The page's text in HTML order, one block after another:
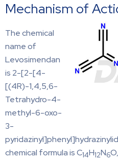
Mechanism of
The chemical
name of
Levosimendan
is 2-[2-[4-
[(4R)-1,4,5,6-
Tetrahydro-4-
methyl-6-oxo-
3-
chemical formula is C14H12N6